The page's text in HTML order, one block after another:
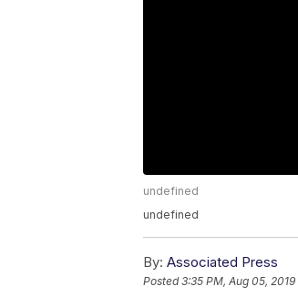
undefined
undefined
By: Associated Press
Posted3:35 PM, Aug 05, 2019